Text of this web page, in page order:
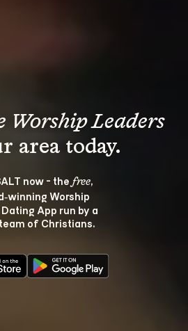
Worship Leaders
now - the free,
Worship
App run by a
of Christians.